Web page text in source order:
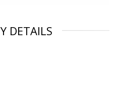
DETAILS